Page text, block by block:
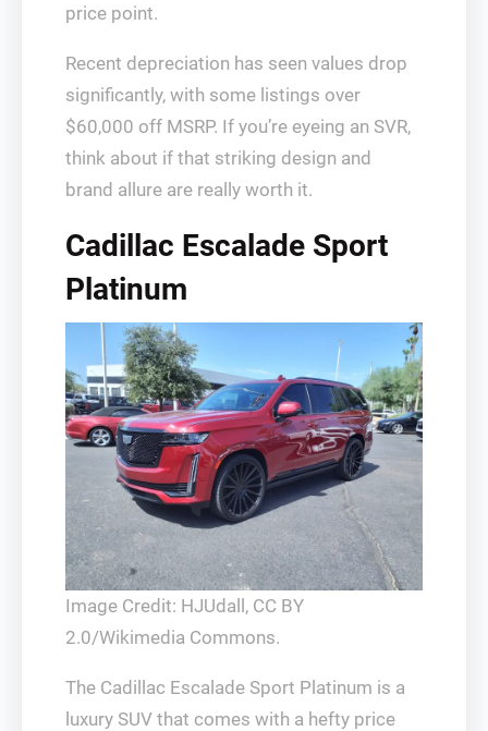
price point.
Recent depreciation has seen values drop
significantly, with some listings over
$60,000 off MSRP. If you’re eyeing an SVR,
think about if that striking design and
brand allure are really worth it.
Cadillac Escalade Sport
Platinum
Image Credit: HJUdall, CC BY
2.0/Wikimedia Commons.
The Cadillac Escalade Sport Platinum is a
luxury SUV that comes with a hefty price